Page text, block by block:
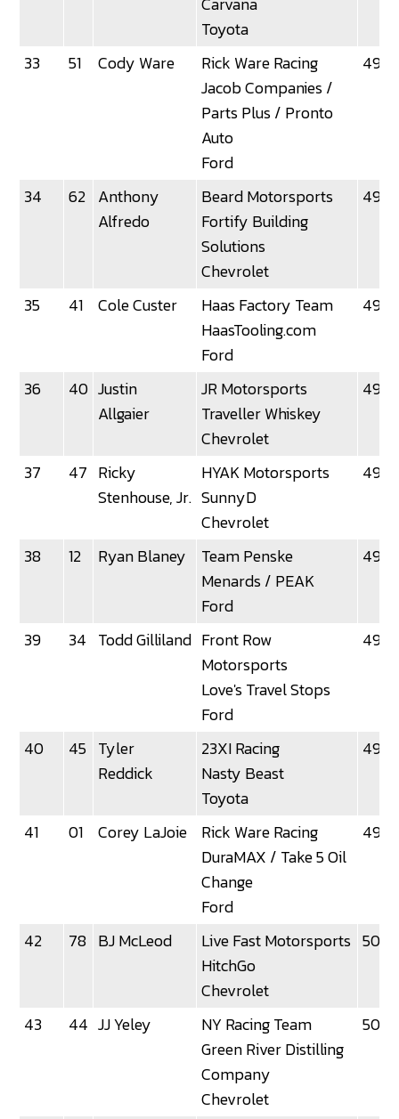
Toyota
33
51 Cody Ware
Rick Ware Racing
Jacob Companies /
Parts Plus / Pronto
Auto
Ford
34 62 Anthony
Alfredo
Beard Motorsports
Fortify Building
Solutions
Chevrolet
35 41 Cole Custer
Haas Factory Team
HaasTooling.com
Ford
36 40 Justin
Allgaier
JR Motorsports
Traveller Whiskey
Chevrolet
37 47 Ricky
Stenhouse, Jr.
HYAK Motorsports
SunnyD
Chevrolet
38 12 Ryan Blaney
Team Penske
Menards / PEAK
Ford
39 34 Todd Gilliland Front Row
Motorsports
Love's Travel Stops
Ford
40 45 Tyler
Reddick
23XI Racing
Nasty Beast
Toyota
41 01 Corey LaJoie
Rick Ware Racing
DuraMAX / Take 5 Oil
Change
Ford
42 78 BJ McLeod
Live Fast Motorsports
HitchGo
Chevrolet
43 44 JJ Yeley
NY Racing Team
Green River Distilling
Company
Chevrolet